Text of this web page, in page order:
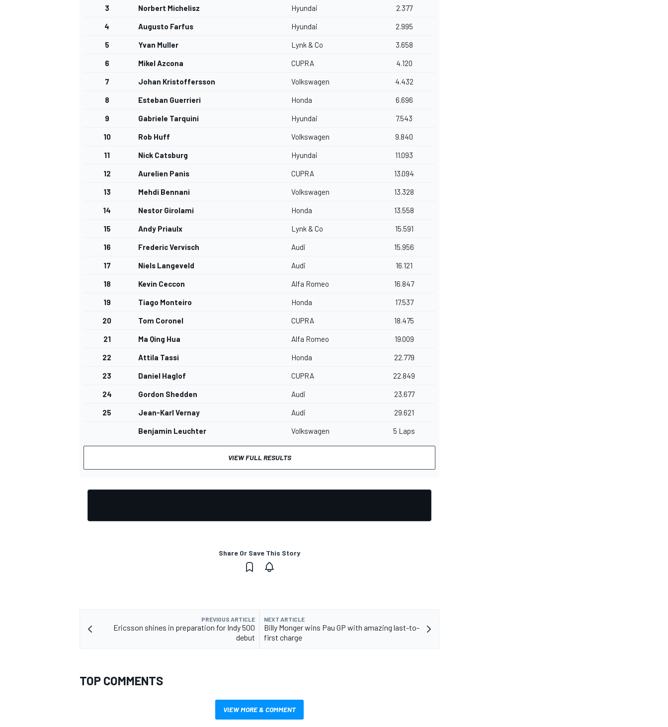
OPEN WHEEL
3 Norbert Michelisz Hyundai 2.377
4 Augusto Farfus Hyundai 2.995
5 Yvan Muller Lynk & Co 3.658
6 Mikel Azcona CUPRA 4.120
7 Johan Kristoffersson Volkswagen 4.432
8 Esteban Guerrieri Honda 6.696
9 Gabriele Tarquini Hyundai 7.543
10 Rob Huff Volkswagen 9.840
11 Nick Catsburg Hyundai 11.093
12 Aurelien Panis CUPRA 13.094
13 Mehdi Bennani Volkswagen 13.328
14 Nestor Girolami Honda 13.558
15 Andy Priaulx Lynk & Co 15.591
16 Frederic Vervisch Audi 15.956
17 Niels Langeveld Audi 16.121
18 Kevin Ceccon Alfa Romeo 16.847
19 Tiago Monteiro Honda 17.537
20 Tom Coronel CUPRA 18.475
21 Ma Qing Hua Alfa Romeo 19.009
22 Attila Tassi Honda 22.779
23 Daniel Haglof CUPRA 22.849
24 Gordon Shedden Audi 23.677
25 Jean-Karl Vernay Audi 29.621
Benjamin Leuchter Volkswagen 5 Laps
VIEW FULL RESULTS
Share Or Save This Story
PREVIOUS ARTICLE
Ericsson shines in preparation for Indy 500
debut
NEXT ARTICLE
Billy Monger wins Pau GP with amazing last-to-
first charge
TOP COMMENTS
VIEW MORE & COMMENT